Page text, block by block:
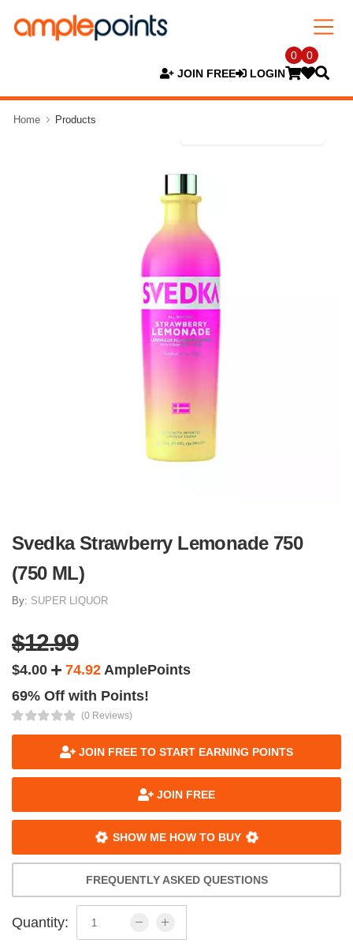
JOIN FREE LOGIN
0 0
Home Products
Svedka Strawberry Lemonade 750
(750 ML)
By: SUPER LIQUOR
$12.99
$4.00 74.92 AmplePoints
69% Off with Points!
(0 Reviews)
JOIN FREE TO START EARNING POINTS
JOIN FREE
SHOW ME HOW TO BUY
FREQUENTLY ASKED QUESTIONS
Quantity: